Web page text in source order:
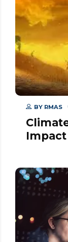
BY RMAS